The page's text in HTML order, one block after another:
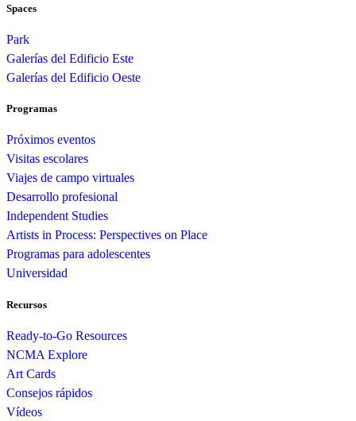
Spaces
Park
Galerías del Edificio Este
Galerías del Edificio Oeste
Programas
Próximos eventos
Visitas escolares
Viajes de campo virtuales
Desarrollo profesional
Independent Studies
Artists in Process: Perspectives on Place
Programas para adolescentes
Universidad
Recursos
Ready-to-Go Resources
NCMA Explore
Art Cards
Consejos rápidos
Vídeos